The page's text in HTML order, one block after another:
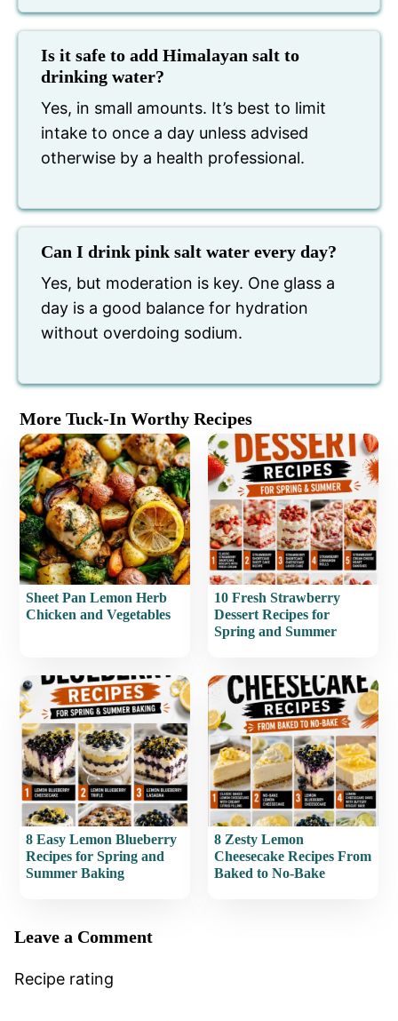
Is it safe to add Himalayan salt to
drinking water?
Yes, in small amounts. It’s best to limit
intake to once a day unless advised
otherwise by a health professional.
Can I drink pink salt water every day?
Yes, but moderation is key. One glass a
day is a good balance for hydration
without overdoing sodium.
More Tuck-In Worthy Recipes
Sheet Pan Lemon Herb
Chicken and Vegetables
10 Fresh Strawberry
Dessert Recipes for
Spring and Summer
8 Easy Lemon Blueberry
Recipes for Spring and
Summer Baking
8 Zesty Lemon
Cheesecake Recipes From
Baked to No-Bake
Leave a Comment
Recipe rating